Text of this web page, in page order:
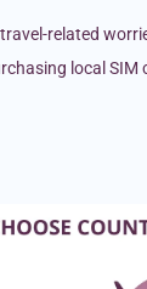
related
local SIM